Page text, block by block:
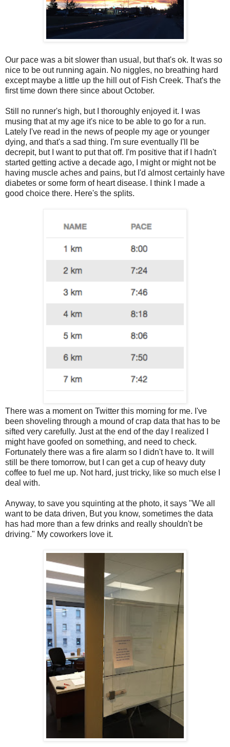
Our pace was a bit slower than usual, but that's ok. It was so
nice to be out running again. No niggles, no breathing hard
except maybe a little up the hill out of Fish Creek. That's the
first time down there since about October.
Still no runner's high, but I thoroughly enjoyed it. I was
musing that at my age it's nice to be able to go for a run.
Lately I've read in the news of people my age or younger
dying, and that's a sad thing. I'm sure eventually I'll be
decrepit, but I want to put that off. I'm positive that if I hadn't
started getting active a decade ago, I might or might not be
having muscle aches and pains, but I'd almost certainly have
diabetes or some form of heart disease. I think I made a
good choice there. Here's the splits.
There was a moment on Twitter this morning for me. I've
been shoveling through a mound of crap data that has to be
sifted very carefully. Just at the end of the day I realized I
might have goofed on something, and need to check.
Fortunately there was a fire alarm so I didn't have to. It will
still be there tomorrow, but I can get a cup of heavy duty
coffee to fuel me up. Not hard, just tricky, like so much else I
deal with.
Anyway, to save you squinting at the photo, it says "We all
want to be data driven, But you know, sometimes the data
has had more than a few drinks and really shouldn't be
driving." My coworkers love it.